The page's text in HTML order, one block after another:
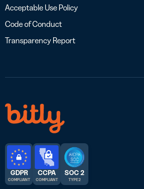
Acceptable Use Policy
Code of Conduct
Transparency Report
GDPR
COMPLIANT
CCPA
COMPLIANT
SOC 2
TYPE 2